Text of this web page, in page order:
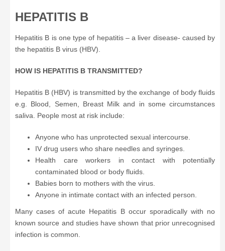
HEPATITIS B
Hepatitis B is one type of hepatitis – a liver disease- caused by
the hepatitis B virus (HBV).
HOW IS HEPATITIS B TRANSMITTED?
Hepatitis B (HBV) is transmitted by the exchange of body fluids
e.g. Blood, Semen, Breast Milk and in some circumstances
saliva. People most at risk include:
Anyone who has unprotected sexual intercourse.
IV drug users who share needles and syringes.
Health care workers in contact with potentially
contaminated blood or body fluids.
Babies born to mothers with the virus.
Anyone in intimate contact with an infected person.
Many cases of acute Hepatitis B occur sporadically with no
known source and studies have shown that prior unrecognised
infection is common.